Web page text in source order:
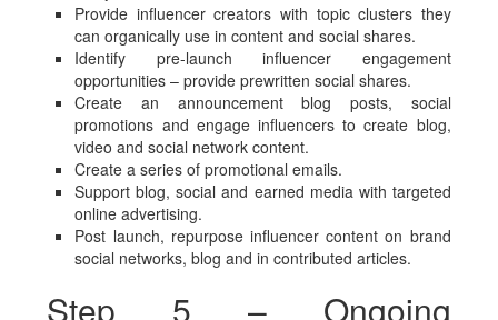
Provide influencer creators with topic clusters they
can organically use in content and social shares.
Identify pre-launch influencer engagement
opportunities – provide prewritten social shares.
Create an announcement blog posts, social
promotions and engage influencers to create blog,
video and social network content.
Create a series of promotional emails.
Support blog, social and earned media with targeted
online advertising.
Post launch, repurpose influencer content on brand
social networks, blog and in contributed articles.
Step 5 – Ongoing